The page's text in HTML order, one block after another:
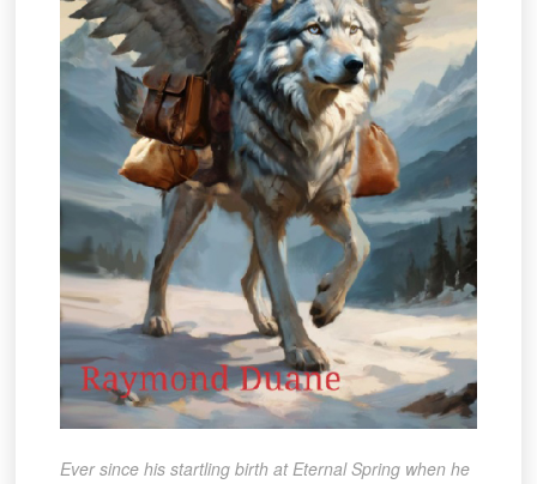
Ever since his startling birth at Eternal Spring when he